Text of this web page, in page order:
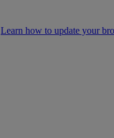
Learn how to update your